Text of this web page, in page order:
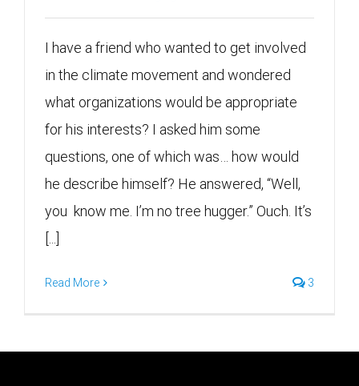
I have a friend who wanted to get involved
in the climate movement and wondered
what organizations would be appropriate
for his interests? I asked him some
questions, one of which was… how would
he describe himself? He answered, “Well,
you know me. I’m no tree hugger.” Ouch. It’s
[...]
Read More 3